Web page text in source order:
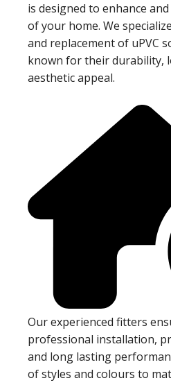
is designed to enhance
of your home. We
and replacement of uPVC
known for their durability,
aesthetic appeal.
Our experienced fitters
professional installation,
and long lasting
of styles and colours to